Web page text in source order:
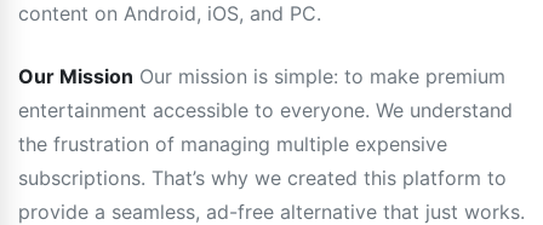
content on Android, iOS, and PC.
Our Mission Our mission is simple: to make premium
entertainment accessible to everyone. We understand
the frustration of managing multiple expensive
subscriptions. That’s why we created this platform to
provide a seamless, ad-free alternative that just works.